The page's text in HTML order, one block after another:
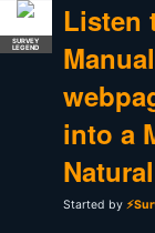
SURVEY
LEGEND
Listen
into a
Started by